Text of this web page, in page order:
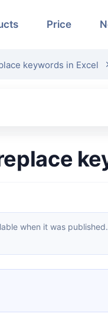
Price
keywords in Excel
replace